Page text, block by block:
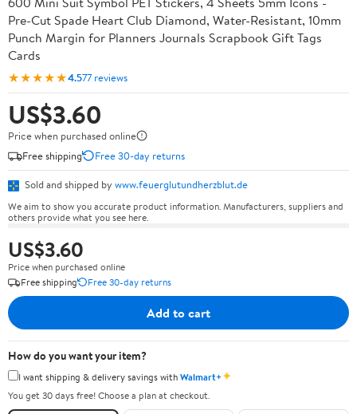
Pre-Cut Spade Heart Club Diamond, Water-Resistant, 10mm
Punch Margin for Planners Journals Scrapbook Gift Tags
Cards
★★★★★4.577 reviews
US$3.60
Price when purchased online
Free shipping
Free 30-day returns
Sold and shipped by www.feuerglutundherzblut.de
We aim to show you accurate product information. Manufacturers, suppliers and
others provide what you see here.
US$3.60
Price when purchased online
Free shipping
Free 30-day returns
Add to cart
How do you want your item?
I want shipping & delivery savings withWalmart+✦
You get 30 days free! Choose a plan at checkout.